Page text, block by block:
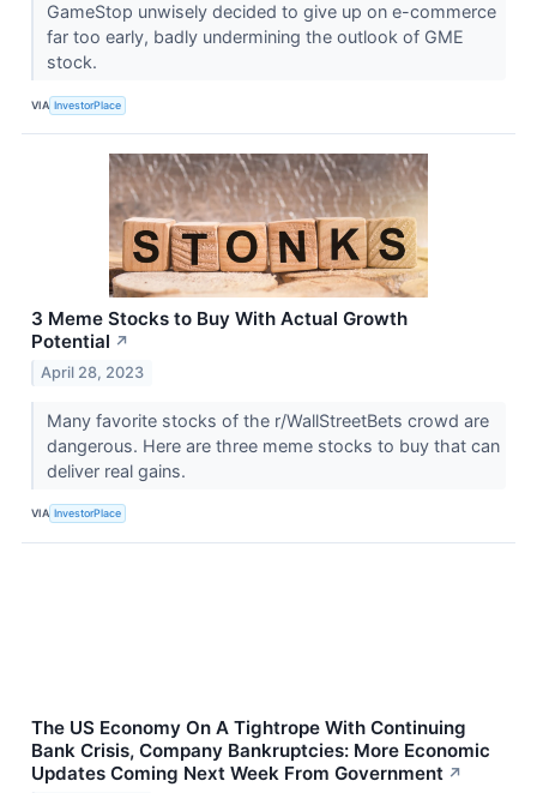
GameStop unwisely decided to give up on e-commerce
far too early, badly undermining the outlook of GME
stock.
VIA InvestorPlace
3 Meme Stocks to Buy With Actual Growth
Potential ↗
April 28, 2023
Many favorite stocks of the r/WallStreetBets crowd are
dangerous. Here are three meme stocks to buy that can
deliver real gains.
VIA InvestorPlace
The US Economy On A Tightrope With Continuing
Bank Crisis, Company Bankruptcies: More Economic
Updates Coming Next Week From Government ↗